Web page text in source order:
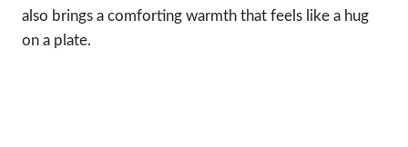
also brings a comforting warmth that feels like a hug
on a plate.